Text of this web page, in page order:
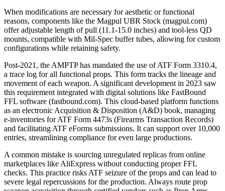
When modifications are necessary for aesthetic or functional
reasons, components like the Magpul UBR Stock (magpul.com)
offer adjustable length of pull (11.1-15.0 inches) and tool-less QD
mounts, compatible with Mil-Spec buffer tubes, allowing for custom
configurations while retaining safety.
Post-2021, the AMPTP has mandated the use of ATF Form 3310.4,
a trace log for all functional props. This form tracks the lineage and
movement of each weapon. A significant development in 2023 saw
this requirement integrated with digital solutions like FastBound
FFL software (fastbound.com). This cloud-based platform functions
as an electronic Acquisition & Disposition (A&D) book, managing
e-inventories for ATF Form 4473s (Firearms Transaction Records)
and facilitating ATF eForms submissions. It can support over 10,000
entries, streamlining compliance for even large productions.
A common mistake is sourcing unregulated replicas from online
marketplaces like AliExpress without conducting proper FFL
checks. This practice risks ATF seizure of the props and can lead to
severe legal repercussions for the production. Always route prop